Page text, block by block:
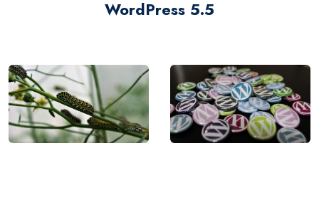
WordPress 5.5